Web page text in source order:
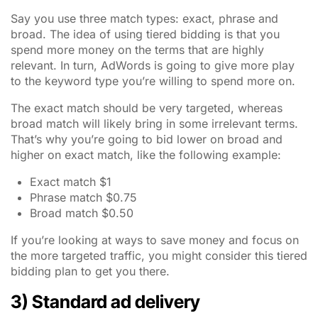
Say you use three match types: exact, phrase and
broad. The idea of using tiered bidding is that you
spend more money on the terms that are highly
relevant. In turn, AdWords is going to give more play
to the keyword type you’re willing to spend more on.
The exact match should be very targeted, whereas
broad match will likely bring in some irrelevant terms.
That’s why you’re going to bid lower on broad and
higher on exact match, like the following example:
Exact match $1
Phrase match $0.75
Broad match $0.50
If you’re looking at ways to save money and focus on
the more targeted traffic, you might consider this tiered
bidding plan to get you there.
3) Standard ad delivery